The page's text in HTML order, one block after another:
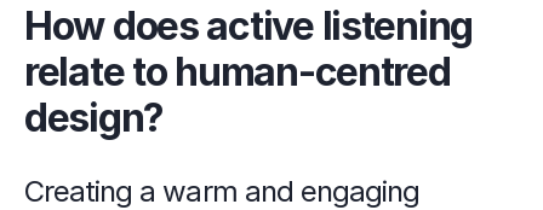
How does active listening
relate to human-centred
design?
Creating a warm and engaging